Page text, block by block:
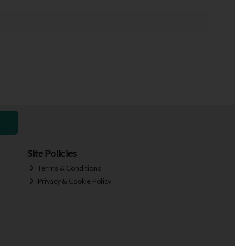
Site Policies
Terms & Conditions
Privacy & Cookie Policy